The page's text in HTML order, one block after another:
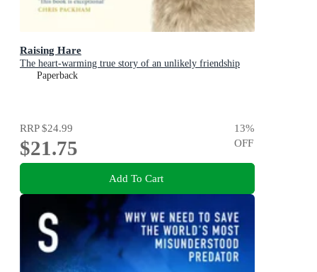
Raising Hare
The heart-warming true story of an unlikely friendship
Paperback
RRP$24.99
$21.75
13%
OFF
Add To Cart